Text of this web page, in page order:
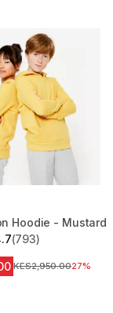
Hoodie - Mustard
stars from 793
(793)
Original Price
KES2,950.0027%